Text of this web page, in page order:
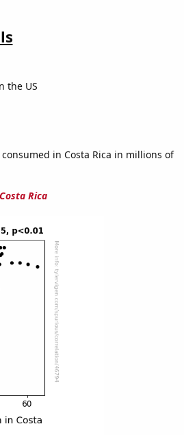
the US
in Costa Rica in millions of
Rica